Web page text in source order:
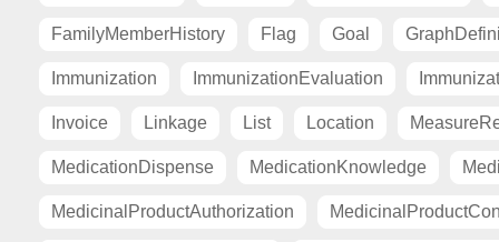
FamilyMemberHistory Flag Goal
Immunization ImmunizationEvaluation
Invoice Linkage List Location
MedicationDispense MedicationKnowledge
MedicinalProductAuthorization